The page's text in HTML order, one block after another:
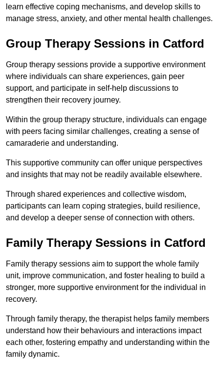
learn effective coping mechanisms, and develop skills to
manage stress, anxiety, and other mental health challenges.
Group Therapy Sessions in Catford
Group therapy sessions provide a supportive environment
where individuals can share experiences, gain peer
support, and participate in self-help discussions to
strengthen their recovery journey.
Within the group therapy structure, individuals can engage
with peers facing similar challenges, creating a sense of
camaraderie and understanding.
This supportive community can offer unique perspectives
and insights that may not be readily available elsewhere.
Through shared experiences and collective wisdom,
participants can learn coping strategies, build resilience,
and develop a deeper sense of connection with others.
Family Therapy Sessions in Catford
Family therapy sessions aim to support the whole family
unit, improve communication, and foster healing to build a
stronger, more supportive environment for the individual in
recovery.
Through family therapy, the therapist helps family members
understand how their behaviours and interactions impact
each other, fostering empathy and understanding within the
family dynamic.